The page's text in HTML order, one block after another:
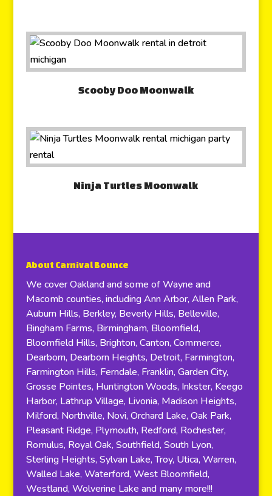
Scooby Doo Moonwalk
Ninja Turtles Moonwalk
About Carnival Bounce
We cover Oakland and some of Wayne and
Macomb counties, including Ann Arbor, Allen Park,
Auburn Hills, Berkley, Beverly Hills, Belleville,
Bingham Farms, Birmingham, Bloomfield,
Bloomfield Hills, Brighton, Canton, Commerce,
Dearborn, Dearborn Heights, Detroit, Farmington,
Farmington Hills, Ferndale, Franklin, Garden City,
Grosse Pointes, Huntington Woods, Inkster, Keego
Harbor, Lathrup Village, Livonia, Madison Heights,
Milford, Northville, Novi, Orchard Lake, Oak Park,
Pleasant Ridge, Plymouth, Redford, Rochester,
Romulus, Royal Oak, Southfield, South Lyon,
Sterling Heights, Sylvan Lake, Troy, Utica, Warren,
Walled Lake, Waterford, West Bloomfield,
Westland, Wolverine Lake and many more!!!